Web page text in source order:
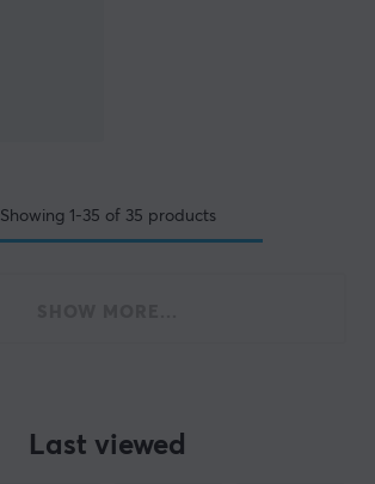
Showing 1-35 of 35 products
Last viewed